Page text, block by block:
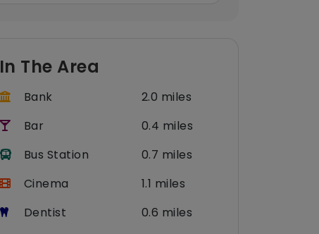
In The Area
Bank
2.0 miles
Bar
0.4 miles
Bus Station
0.7 miles
Cinema
1.1 miles
Dentist
0.6 miles